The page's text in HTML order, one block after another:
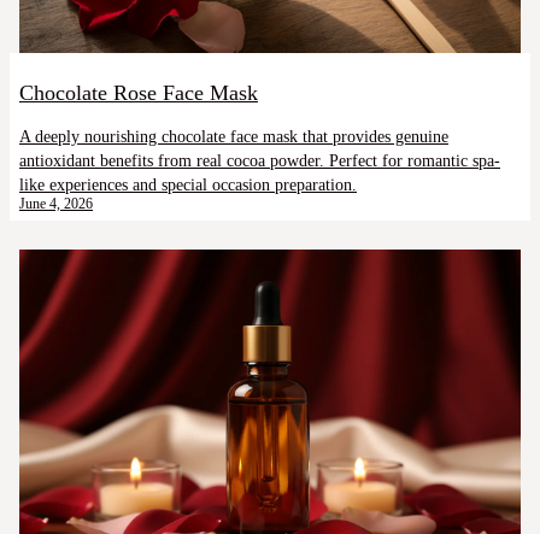
Chocolate Rose Face Mask
A deeply nourishing chocolate face mask that provides genuine
antioxidant benefits from real cocoa powder. Perfect for romantic spa-
like experiences and special occasion preparation.
June 4, 2026